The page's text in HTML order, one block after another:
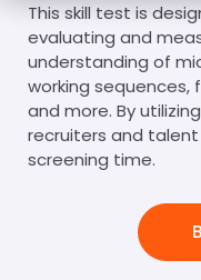
This skill test is
evaluating and
understanding of
working sequences,
and more. By
recruiters and
screening time.